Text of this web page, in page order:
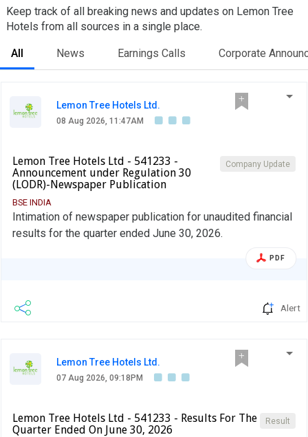
Keep track of all breaking news and updates on Lemon Tree
Hotels from all sources in a single place.
All News Earnings Calls Corporate
Lemon Tree Hotels Ltd.
08 Aug 2026, 11:47AM
Company Update
Lemon Tree Hotels Ltd - 541233 -
Announcement under Regulation 30
(LODR)-Newspaper Publication
BSE INDIA
Intimation of newspaper publication for unaudited financial
results for the quarter ended June 30, 2026.
PDF
Alert
Lemon Tree Hotels Ltd.
07 Aug 2026, 09:18PM
Result
Lemon Tree Hotels Ltd - 541233 - Results For The
Quarter Ended On June 30, 2026